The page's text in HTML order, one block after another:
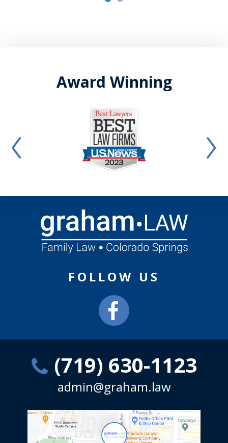
Award Winning
FOLLOW US
(719) 630-1123
admin@graham.law